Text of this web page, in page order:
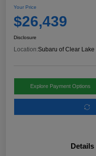
Your Price
$26,439
Disclosure
Location:Subaru of Clear Lake
Explore Payment Options
Details